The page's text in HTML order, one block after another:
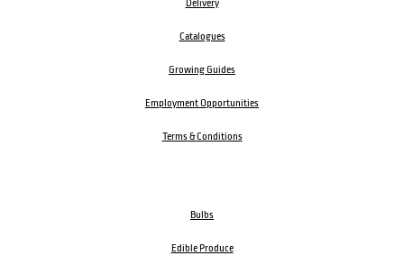
Delivery
Catalogues
Growing Guides
Employment Opportunities
Terms & Conditions
Bulbs
Edible Produce